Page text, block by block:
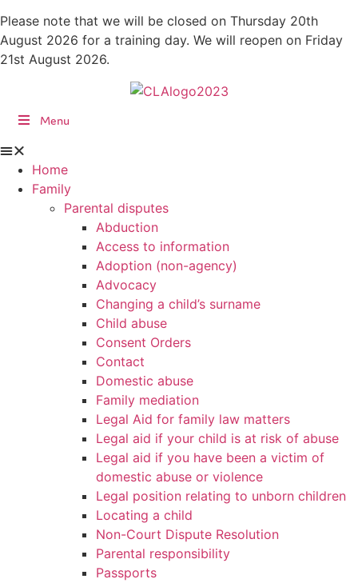
Skip
to
content
Please note that we will be closed on Thursday 20th
August 2026 for a training day. We will reopen on Friday
21st August 2026.
Menu
Home
Family
Parental disputes
Abduction
Access to information
Adoption (non-agency)
Advocacy
Changing a child’s surname
Child abuse
Consent Orders
Contact
Domestic abuse
Family mediation
Legal Aid for family law matters
Legal aid if your child is at risk of abuse
Legal aid if you have been a victim of
domestic abuse or violence
Legal position relating to unborn children
Locating a child
Non-Court Dispute Resolution
Parental responsibility
Passports